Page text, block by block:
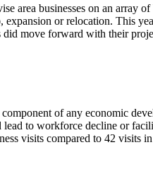
area businesses on an array
expansion or relocation. This
did move forward with their
of any economic
lead to workforce decline or
visits compared to 42 visits